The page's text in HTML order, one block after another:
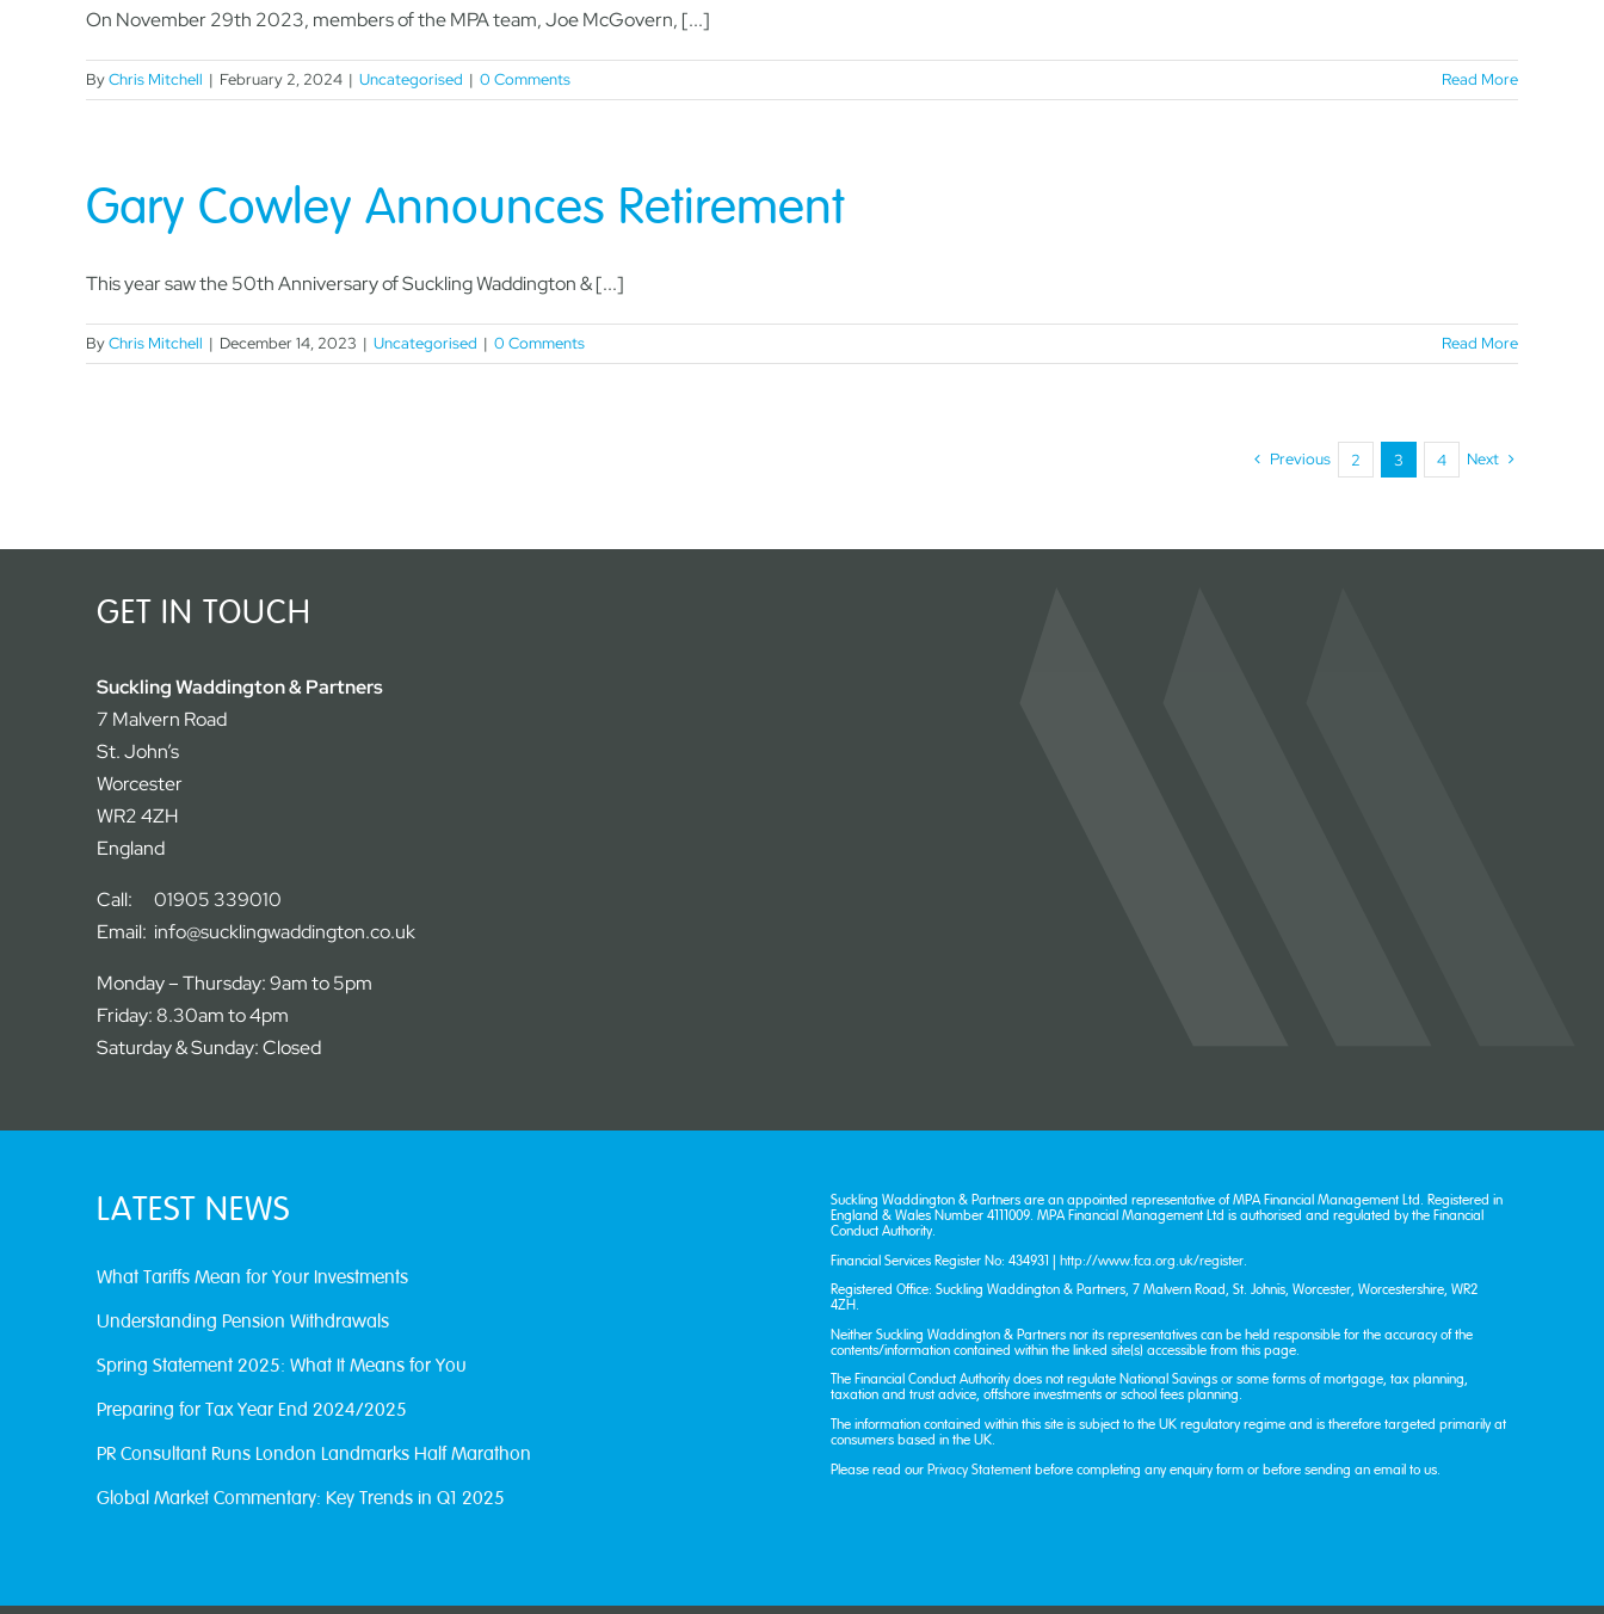
On November 29th 2023, members of the MPA team, Joe McGovern, [...]
ByChris Mitchell | February 2, 2024 | Uncategorised | 0 Comments Read More
Gary Cowley Announces Retirement
This year saw the 50th Anniversary of Suckling Waddington & [...]
ByChris Mitchell | December 14, 2023 | Uncategorised | 0 Comments Read More
Previous 2 3 4 Next
GET IN TOUCH
Suckling Waddington & Partners
7 Malvern Road
St. John’s
Worcester
WR2 4ZH
England
Call: 01905 339010
Email: info@sucklingwaddington.co.uk
Monday – Thursday: 9am to 5pm
Friday: 8.30am to 4pm
Saturday & Sunday: Closed
LATEST NEWS
What Tariffs Mean for Your Investments
Understanding Pension Withdrawals
Spring Statement 2025: What It Means for You
Preparing for Tax Year End 2024/2025
PR Consultant Runs London Landmarks Half Marathon
Global Market Commentary: Key Trends in Q1 2025
Suckling Waddington & Partners are an appointed representative of MPA Financial Management Ltd. Registered in
England & Wales Number 4111009. MPA Financial Management Ltd is authorised and regulated by the Financial
Conduct Authority.
Financial Services Register No: 434931 | http://www.fca.org.uk/register.
Registered Office: Suckling Waddington & Partners, 7 Malvern Road, St. John’s, Worcester, Worcestershire, WR2
4ZH.
Neither Suckling Waddington & Partners nor its representatives can be held responsible for the accuracy of the
contents/information contained within the linked site(s) accessible from this page.
The Financial Conduct Authority does not regulate National Savings or some forms of mortgage, tax planning,
taxation and trust advice, offshore investments or school fees planning.
The information contained within this site is subject to the UK regulatory regime and is therefore targeted primarily at
consumers based in the UK.
Please read ourPrivacy Statementbefore completing any enquiry form or before sending an email to us.